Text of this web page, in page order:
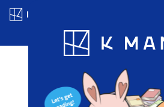
Blog App Ranking